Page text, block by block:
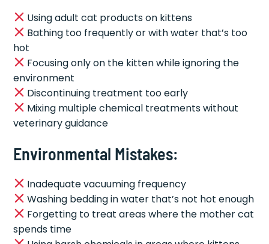
Using adult cat products on kittens
Bathing too frequently or with water that’s too
hot
Focusing only on the kitten while ignoring the
environment
Discontinuing treatment too early
Mixing multiple chemical treatments without
veterinary guidance
Environmental Mistakes:
Inadequate vacuuming frequency
Washing bedding in water that’s not hot enough
Forgetting to treat areas where the mother cat
spends time